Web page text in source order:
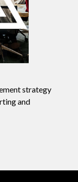
strategy
and